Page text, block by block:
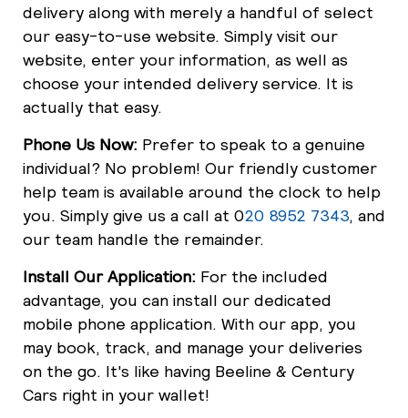
delivery along with merely a handful of select
our easy-to-use website. Simply visit our
website, enter your information, as well as
choose your intended delivery service. It is
actually that easy.
Phone Us Now: Prefer to speak to a genuine
individual? No problem! Our friendly customer
help team is available around the clock to help
you. Simply give us a call at 020 8952 7343, and
our team handle the remainder.
Install Our Application: For the included
advantage, you can install our dedicated
mobile phone application. With our app, you
may book, track, and manage your deliveries
on the go. It's like having Beeline & Century
Cars right in your wallet!